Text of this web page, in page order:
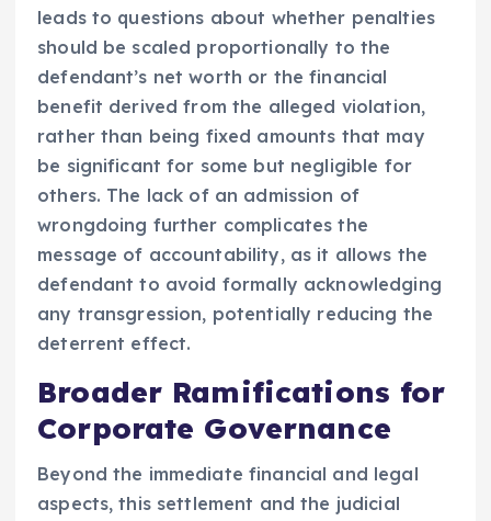
leads to questions about whether penalties
should be scaled proportionally to the
defendant’s net worth or the financial
benefit derived from the alleged violation,
rather than being fixed amounts that may
be significant for some but negligible for
others. The lack of an admission of
wrongdoing further complicates the
message of accountability, as it allows the
defendant to avoid formally acknowledging
any transgression, potentially reducing the
deterrent effect.
Broader Ramifications for
Corporate Governance
Beyond the immediate financial and legal
aspects, this settlement and the judicial